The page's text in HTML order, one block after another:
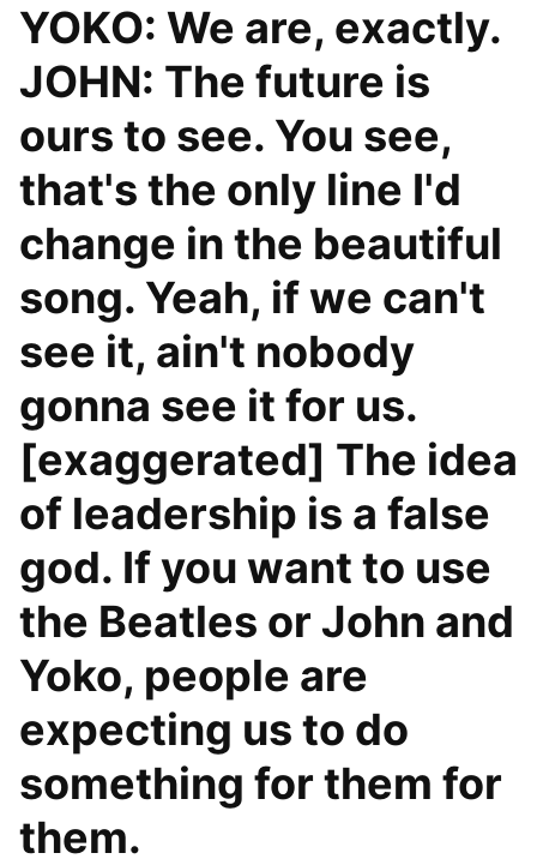
YOKO: We are, exactly.
JOHN: The future is
ours to see. You see,
that's the only line I'd
change in the beautiful
song. Yeah, if we can't
see it, ain't nobody
gonna see it for us.
[exaggerated] The idea
of leadership is a false
god. If you want to use
the Beatles or John and
Yoko, people are
expecting us to do
something for them for
them.